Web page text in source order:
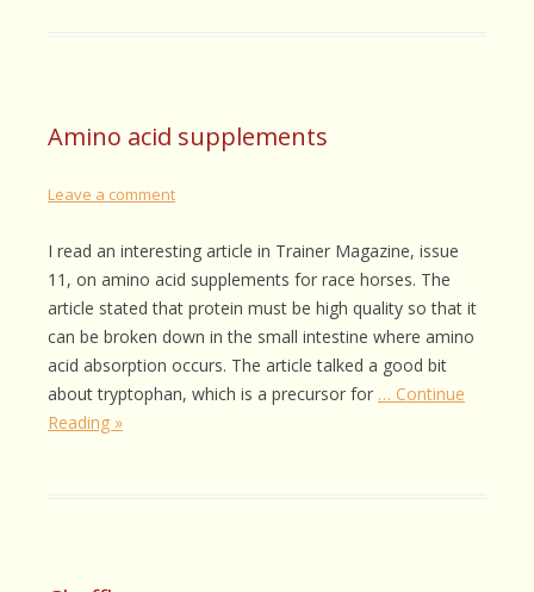
Amino acid supplements
Leave a comment
I read an interesting article in Trainer Magazine, issue
11, on amino acid supplements for race horses. The
article stated that protein must be high quality so that it
can be broken down in the small intestine where amino
acid absorption occurs. The article talked a good bit
about tryptophan, which is a precursor for … Continue
Reading »